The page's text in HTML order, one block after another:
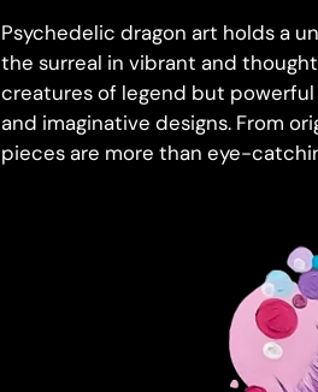
Psychedelic dragon art holds a
the surreal in vibrant and
creatures of legend but
and imaginative designs. From
pieces are more than eye-